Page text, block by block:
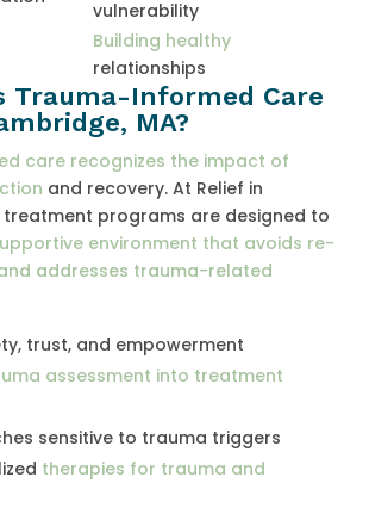
vulnerability
Building healthy
relationships
Trauma-Informed Care
MA?
care recognizes the impact of
and recovery. At Relief in
treatment programs are designed to
environment that avoids re-
addresses trauma-related
trust, and empowerment
assessment into treatment
sensitive to trauma triggers
therapies for trauma and